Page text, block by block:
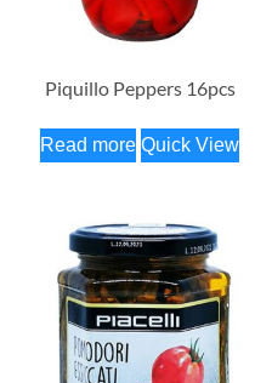
Piquillo Peppers 16pcs
Read more Quick View